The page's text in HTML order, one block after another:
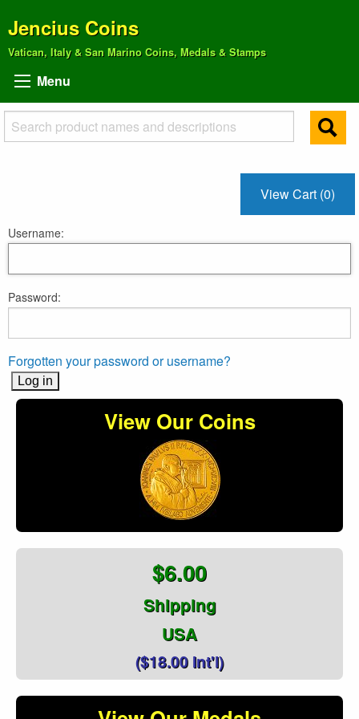
Jencius Coins
Vatican, Italy & San Marino Coins, Medals & Stamps
Menu
View Cart (0)
Username:
Password:
Forgotten your password or username?
View Our Coins
$6.00
Shipping
USA
($18.00 Int'l)